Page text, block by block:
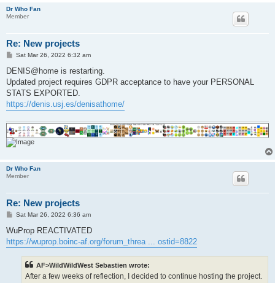
Dr Who Fan
Member
Re: New projects
P
s
Sat Mar 26, 2022 6:32 am
DENIS@home is restarting.
Updated project requires GDPR acceptance to have your PERSONAL
STATS EXPORTED.
https://denis.usj.es/denisathome/
Dr Who Fan
Member
Re: New projects
P
s
Sat Mar 26, 2022 6:36 am
WuProp REACTIVATED
https://wuprop.boinc-af.org/forum_threa ... ostid=8822
AF>WildWildWest Sebastien wrote:
After a few weeks of reflection, I decided to continue hosting the project.